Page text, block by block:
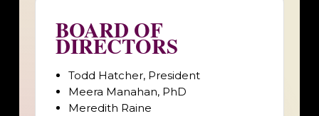
BOARD OF
DIRECTORS
Todd Hatcher, President
Meera Manahan, PhD
Meredith Raine